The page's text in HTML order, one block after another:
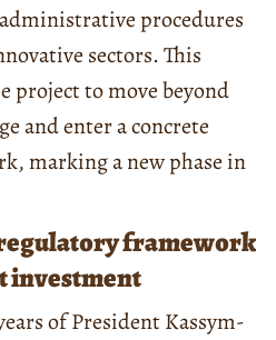
procedures
sectors. This
project to move beyond
and enter a concrete
marking a new phase in
framework
investment
of President Kassym-